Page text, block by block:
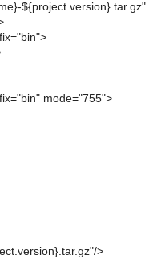
${project.version}.tar.gz"
mode="755">
>